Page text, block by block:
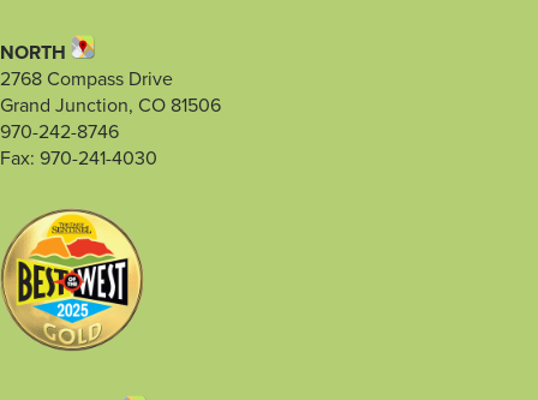
NORTH
2768 Compass Drive
Grand Junction, CO 81506
970-242-8746
Fax: 970-241-4030